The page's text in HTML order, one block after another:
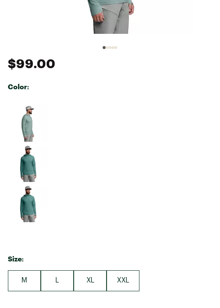
$99.00
Color:
Selectable group
Size:
M XL XXL